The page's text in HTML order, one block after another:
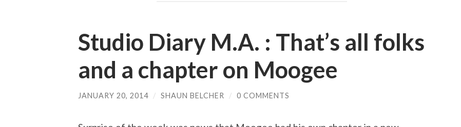
Studio Diary M.A. : That’s all folks
and a chapter on Moogee
JANUARY 20, 2014 / SHAUN BELCHER / 0 COMMENTS